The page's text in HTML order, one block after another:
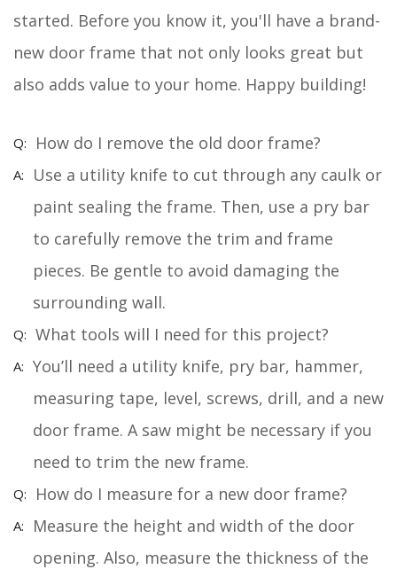
started. Before you know it, you'll have a brand-
new door frame that not only looks great but
also adds value to your home. Happy building!
How do I remove the old door frame?
Use a utility knife to cut through any caulk or
paint sealing the frame. Then, use a pry bar
to carefully remove the trim and frame
pieces. Be gentle to avoid damaging the
surrounding wall.
What tools will I need for this project?
You’ll need a utility knife, pry bar, hammer,
measuring tape, level, screws, drill, and a new
door frame. A saw might be necessary if you
need to trim the new frame.
How do I measure for a new door frame?
Measure the height and width of the door
opening. Also, measure the thickness of the